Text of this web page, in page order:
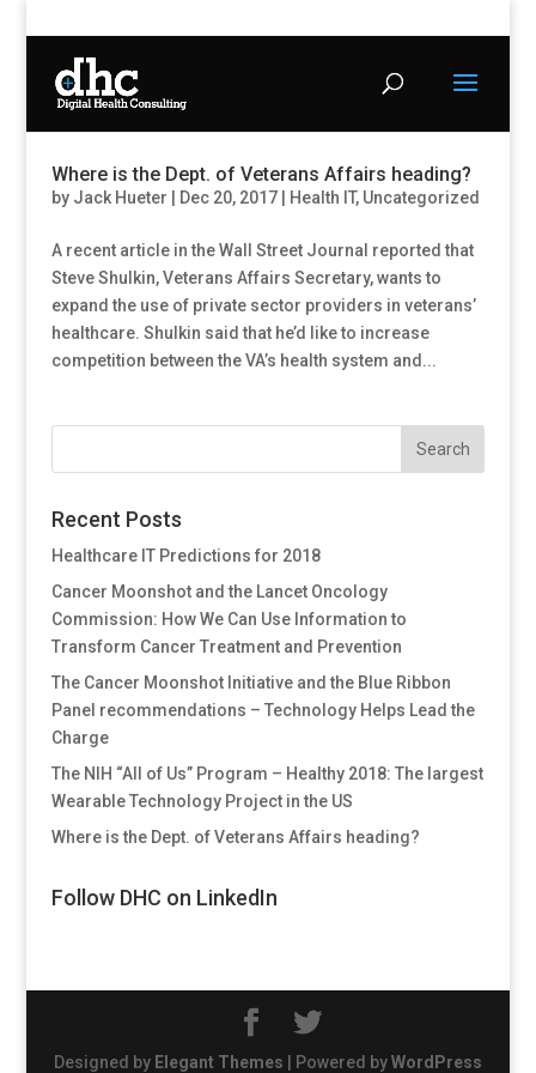
Where is the Dept. of Veterans Affairs heading?
by Jack Hueter Dec 20, 2017| Health IT, Uncategorized
A recent article in the Wall Street Journal reported that
Steve Shulkin, Veterans Affairs Secretary, wants to
expand the use of private sector providers in veterans’
healthcare. Shulkin said that he’d like to increase
competition between the VA’s health system and...
Recent Posts
Healthcare IT Predictions for 2018
Cancer Moonshot and the Lancet Oncology
Commission: How We Can Use Information to
Transform Cancer Treatment and Prevention
The Cancer Moonshot Initiative and the Blue Ribbon
Panel recommendations – Technology Helps Lead the
Charge
The NIH “All of Us” Program – Healthy 2018: The largest
Wearable Technology Project in the US
Where is the Dept. of Veterans Affairs heading?
Follow DHC on LinkedIn
Designed by Elegant Themes | Powered byWordPress